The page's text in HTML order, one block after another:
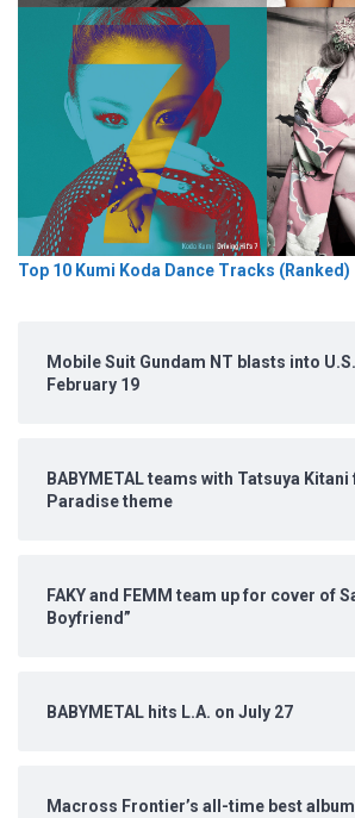
Top 10 Kumi Koda Dance Tracks (Ranked)
Mobile Suit Gundam NT blasts into
February 19
BABYMETAL teams with Tatsuya Kitani
Paradise theme
FAKY and FEMM team up for cover of
Boyfriend”
BABYMETAL hits L.A. on July 27
Macross Frontier’s all-time best album